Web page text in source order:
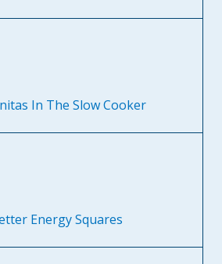
In The Slow Cooker
Energy Squares